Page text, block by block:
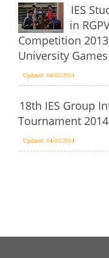
IES
in
Competition
University Games
Updated: 04/03/2014
18th IES Group
Tournament 2014
Updated: 04/03/2014